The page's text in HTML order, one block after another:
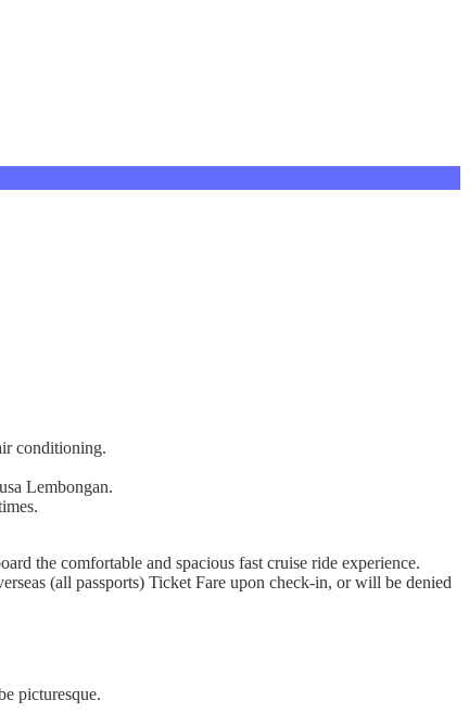
conditioning.
Lembongan.
the comfortable and spacious fast cruise ride experience.
(all passports) Ticket Fare upon check-in, or will be denied
picturesque.